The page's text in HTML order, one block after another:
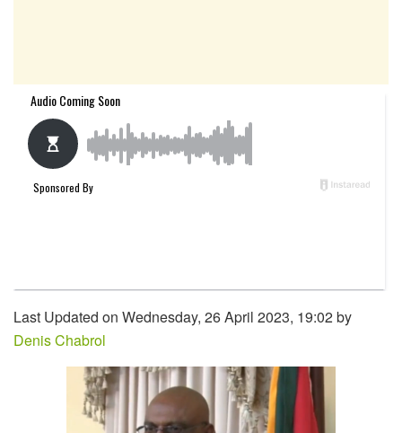
Last Updated on Wednesday, 26 April 2023, 19:02 by
Denis Chabrol